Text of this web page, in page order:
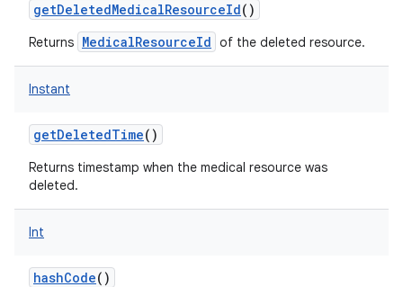
getDeletedMedicalResourceId()
Returns MedicalResourceId of the deleted resource.
Instant
getDeletedTime()
Returns timestamp when the medical resource was
deleted.
Int
hashCode()